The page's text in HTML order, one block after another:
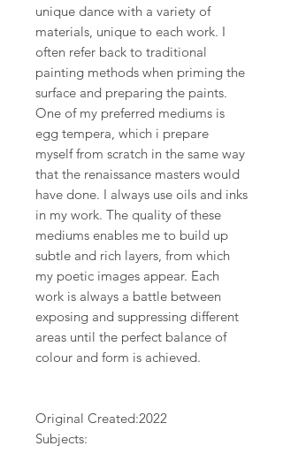
unique dance with a variety of
materials, unique to each work. I
often refer back to traditional
painting methods when priming the
surface and preparing the paints.
One of my preferred mediums is
egg tempera, which i prepare
myself from scratch in the same way
that the renaissance masters would
have done. I always use oils and inks
in my work. The quality of these
mediums enables me to build up
subtle and rich layers, from which
my poetic images appear. Each
work is always a battle between
exposing and suppressing different
areas until the perfect balance of
colour and form is achieved.
Original Created:2022
Subjects: